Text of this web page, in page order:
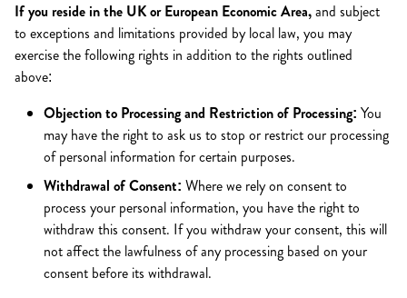
If you reside in the UK or European Economic Area,and subject
to exceptions and limitations provided by local law, you may
exercise the following rights in addition to the rights outlined
above:
Objection to Processing and Restriction of Processing: You
may have the right to ask us to stop or restrict our processing
of personal information for certain purposes.
Withdrawal of Consent: Where we rely on consent to
process your personal information, you have the right to
withdraw this consent. If you withdraw your consent, this will
not affect the lawfulness of any processing based on your
consent before its withdrawal.